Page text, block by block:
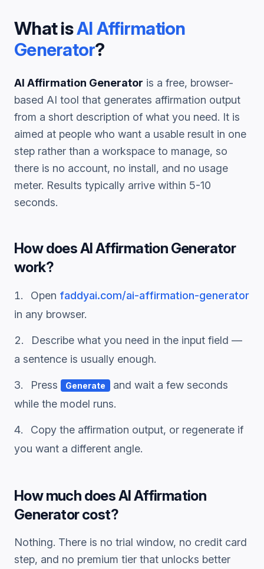
What isAI Affirmation
Generator?
AI Affirmation Generator is a free, browser-
based AI tool that generates affirmation output
from a short description of what you need. It is
aimed at people who want a usable result in one
step rather than a workspace to manage, so
there is no account, no install, and no usage
meter. Results typically arrive within 5-10
seconds.
How doesAI Affirmation Generator
work?
Open faddyai.com/ai-affirmation-generator
in any browser.
Describe what you need in the input field —
a sentence is usually enough.
Press Generate
and wait a few seconds
while the model runs.
Copy the affirmation output, or regenerate if
you want a different angle.
How much doesAI Affirmation
Generatorcost?
Nothing. There is no trial window, no credit card
step, and no premium tier that unlocks better